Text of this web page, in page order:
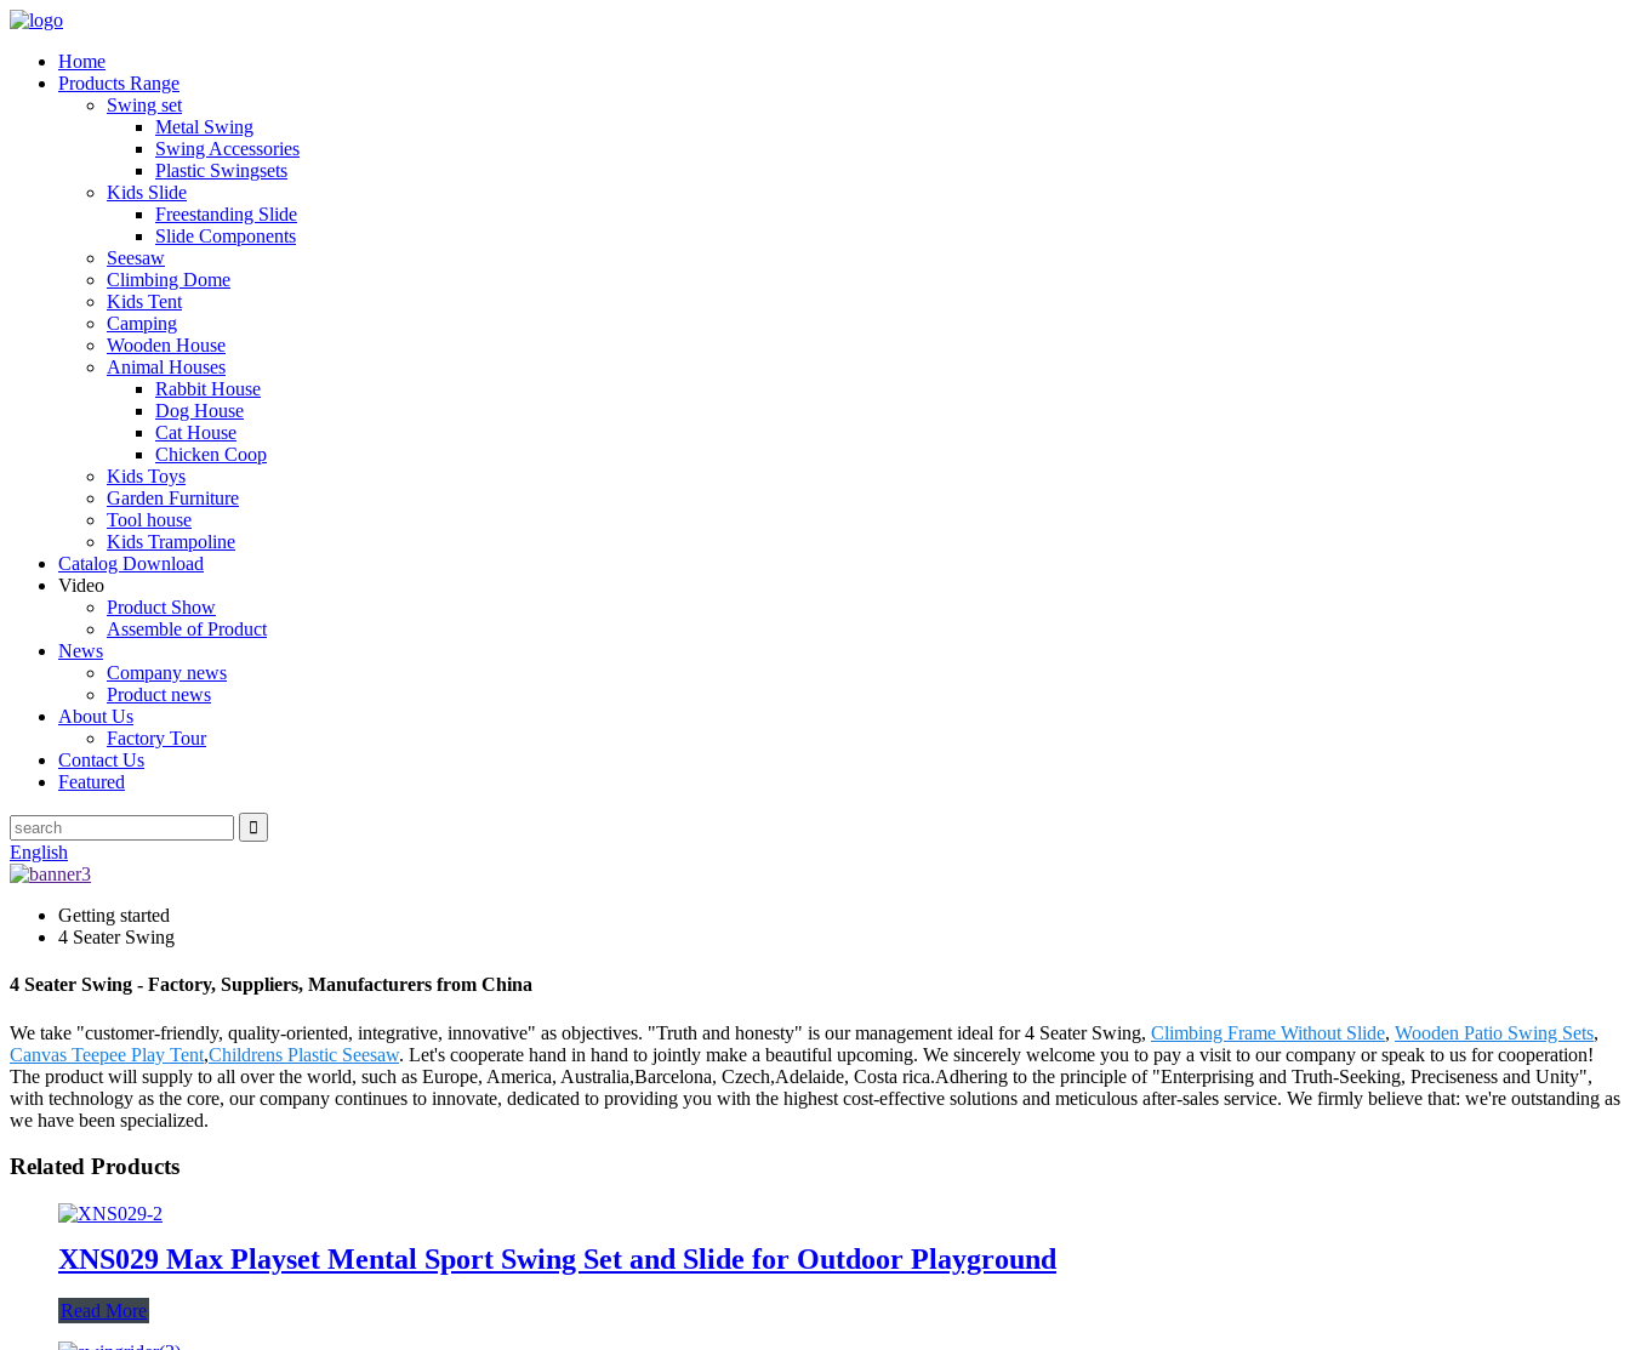
Home
Products Range
Swing set
Metal Swing
Swing Accessories
Plastic Swingsets
Kids Slide
Freestanding Slide
Slide Components
Seesaw
Climbing Dome
Kids Tent
Camping
Wooden House
Animal Houses
Rabbit House
Dog House
Cat House
Chicken Coop
Kids Toys
Garden Furniture
Tool house
Kids Trampoline
Catalog Download
Video
Product Show
Assemble of Product
News
Company news
Product news
About Us
Factory Tour
Contact Us
Featured
English
Getting started
4 Seater Swing
4 Seater Swing - Factory, Suppliers, Manufacturers from China
We take "customer-friendly, quality-oriented, integrative, innovative" as objectives. "Truth and honesty" is our management ideal for 4 Seater Swing, Climbing Frame Without Slide, Wooden Patio Swing Sets,
Canvas Teepee Play Tent,Childrens Plastic Seesaw. Let's cooperate hand in hand to jointly make a beautiful upcoming. We sincerely welcome you to pay a visit to our company or speak to us for cooperation!
The product will supply to all over the world, such as Europe, America, Australia,Barcelona, Czech,Adelaide, Costa rica.Adhering to the principle of "Enterprising and Truth-Seeking, Preciseness and Unity",
with technology as the core, our company continues to innovate, dedicated to providing you with the highest cost-effective solutions and meticulous after-sales service. We firmly believe that: we're outstanding as
we have been specialized.
Related Products
XNS029 Max Playset Mental Sport Swing Set and Slide for Outdoor Playground
Read More